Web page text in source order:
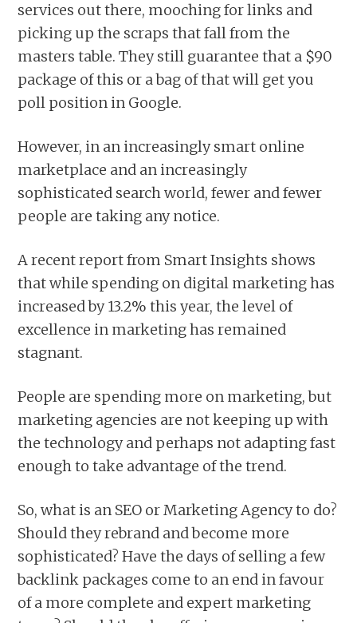
services out there, mooching for links and
picking up the scraps that fall from the
masters table. They still guarantee that a $90
package of this or a bag of that will get you
poll position in Google.
However, in an increasingly smart online
marketplace and an increasingly
sophisticated search world, fewer and fewer
people are taking any notice.
A recent report from Smart Insights shows
that while spending on digital marketing has
increased by 13.2% this year, the level of
excellence in marketing has remained
stagnant.
People are spending more on marketing, but
marketing agencies are not keeping up with
the technology and perhaps not adapting fast
enough to take advantage of the trend.
So, what is an SEO or Marketing Agency to do?
Should they rebrand and become more
sophisticated? Have the days of selling a few
backlink packages come to an end in favour
of a more complete and expert marketing